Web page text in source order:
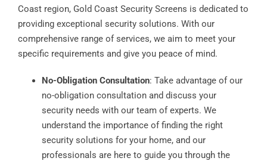
Coast region, Gold Coast Security Screens is dedicated to
providing exceptional security solutions. With our
comprehensive range of services, we aim to meet your
specific requirements and give you peace of mind.
No-Obligation Consultation: Take advantage of our
no-obligation consultation and discuss your
security needs with our team of experts. We
understand the importance of finding the right
security solutions for your home, and our
professionals are here to guide you through the